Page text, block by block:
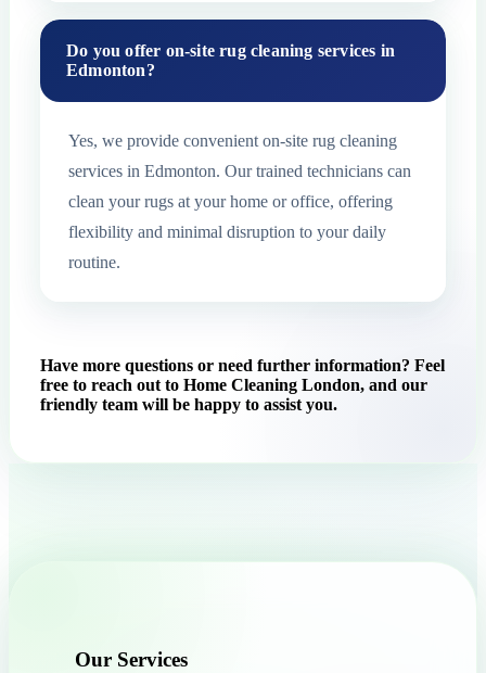
Do you offer on-site rug cleaning services in
Edmonton?
Yes, we provide convenient on-site rug cleaning
services in Edmonton. Our trained technicians can
clean your rugs at your home or office, offering
flexibility and minimal disruption to your daily
routine.
Have more questions or need further information? Feel
free to reach out to Home Cleaning London, and our
friendly team will be happy to assist you.
Our Services